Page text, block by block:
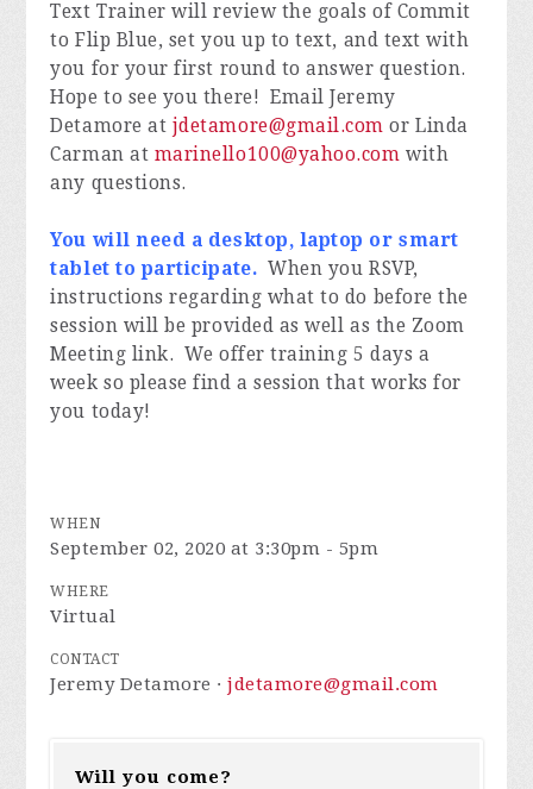
Text Trainer will review the goals of Commit
to Flip Blue, set you up to text, and text with
you for your first round to answer question.
Hope to see you there! Email Jeremy
Detamore at jdetamore@gmail.com or Linda
Carman at marinello100@yahoo.com with
any questions.
You will need a desktop, laptop or smart
tablet to participate. When you RSVP,
instructions regarding what to do before the
session will be provided as well as the Zoom
Meeting link. We offer training 5 days a
week so please find a session that works for
you today!
WHEN
September 02, 2020 at 3:30pm - 5pm
WHERE
Virtual
CONTACT
Jeremy Detamore ·jdetamore@gmail.com
Will you come?